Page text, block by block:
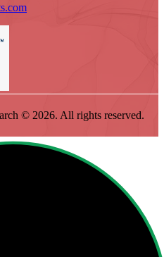
© 2026. All rights reserved.